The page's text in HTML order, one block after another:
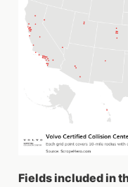
Fields included in